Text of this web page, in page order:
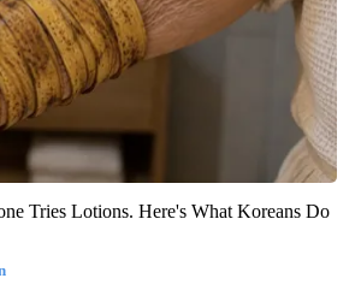
Tries Lotions. Here's What Koreans Do